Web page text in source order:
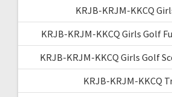
KRJB-KRJM-KKCQ
KRJB-KRJM-KKCQ Girls Golf
KRJB-KRJM-KKCQ Girls Golf
KRJB-KRJM-KKCQ